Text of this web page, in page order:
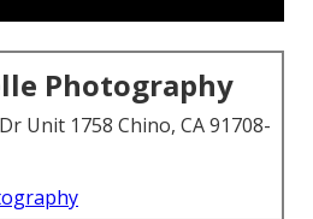
Photography
Unit 1758 Chino, CA 91708-